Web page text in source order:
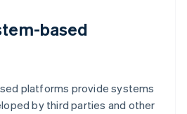
based
platforms provide systems
by third parties and other